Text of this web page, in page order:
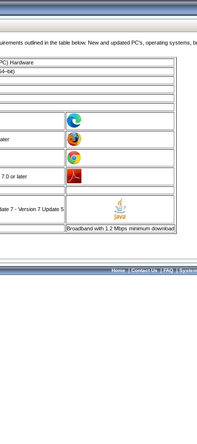
outlined in the table below. New and updated PC's, operating
Hardware
or later
7 - Version 7 Update 5
Broadband with 1.2 Mbps minimum download
Home|Contact Us|FAQ|